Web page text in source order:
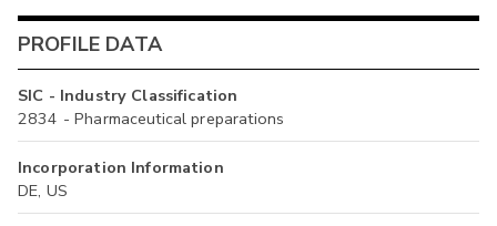
PROFILE DATA
SIC - Industry Classification
2834 - Pharmaceutical preparations
Incorporation Information
DE, US